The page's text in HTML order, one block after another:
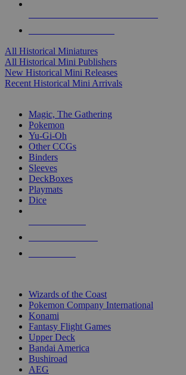
All Historical Miniatures
All Historical Mini Publishers
New Historical Mini Releases
Recent Historical Mini Arrivals
Magic, The Gathering
Pokemon
Yu-Gi-Oh
Other CCGs
Binders
Sleeves
DeckBoxes
Playmats
Dice
Wizards of the Coast
Pokemon Company International
Konami
Fantasy Flight Games
Upper Deck
Bandai America
Bushiroad
AEG